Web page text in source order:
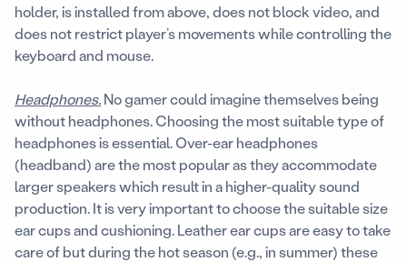
holder, is installed from above, does not block video, and
does not restrict player’s movements while controlling the
keyboard and mouse.
Headphones.No gamer could imagine themselves being
without headphones. Choosing the most suitable type of
headphones is essential. Over-ear headphones
(headband) are the most popular as they accommodate
larger speakers which result in a higher-quality sound
production. It is very important to choose the suitable size
ear cups and cushioning. Leather ear cups are easy to take
care of but during the hot season (e.g., in summer) these